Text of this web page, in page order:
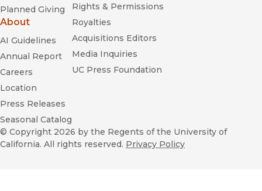
Planned Giving
About
AI Guidelines
Annual Report
Careers
Location
Press Releases
Seasonal Catalog
Rights & Permissions
Royalties
Acquisitions Editors
Media Inquiries
UC Press Foundation
© Copyright 2026 by the Regents of the University of
California. All rights reserved. Privacy Policy